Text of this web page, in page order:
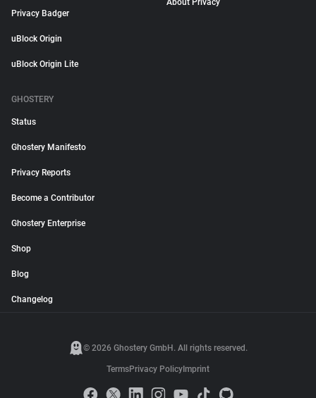
Privacy Badger
uBlock Origin
uBlock Origin Lite
About Privacy
GHOSTERY
Status
Ghostery Manifesto
Privacy Reports
Become a Contributor
Ghostery Enterprise
Shop
Blog
Changelog
© 2026 Ghostery GmbH. All rights reserved.
TermsPrivacy Policy Imprint